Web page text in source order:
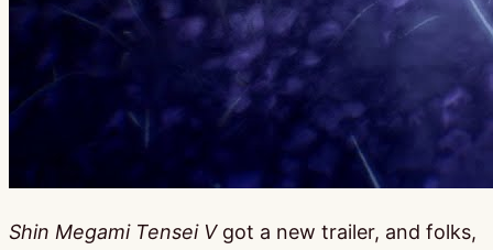
Shin Megami Tensei Vgot a new trailer, and folks,